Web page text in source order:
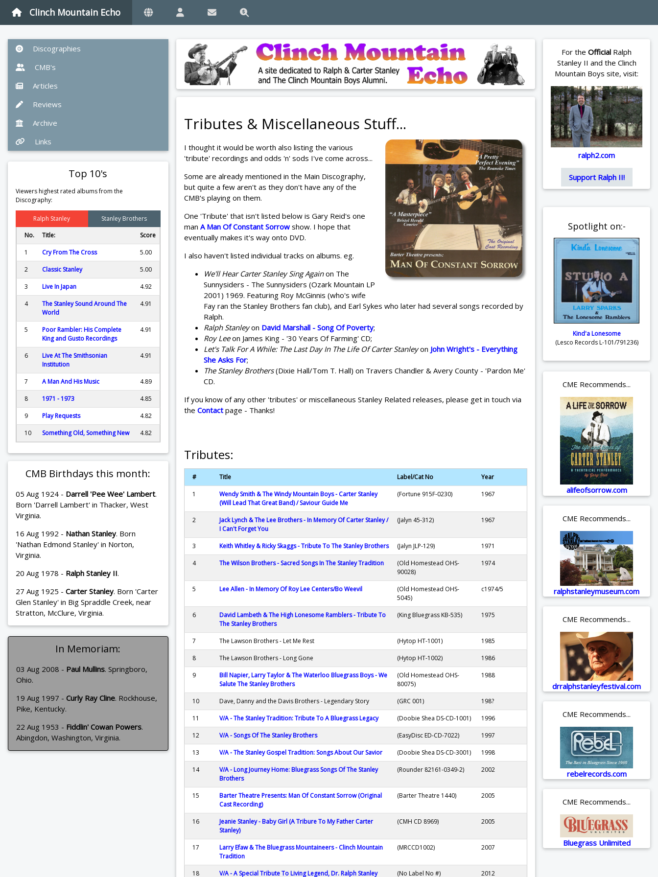
Clinch Mountain Echo
Discographies
CMB's
Articles
Reviews
Archive
Links
Top 10's
Viewers highest rated albums from the
Discography:
Ralph Stanley
Stanley Brothers
No.
Title: Score
1 Cry From The Cross 5.00
2 Classic Stanley 5.00
3 Live In Japan 4.92
4
The Stanley Sound Around The
World
4.91
5
Poor Rambler: His Complete
King and Gusto Recordings
4.91
6
Live At The Smithsonian
Institution
4.91
7 A Man And His Music 4.89
8 1971 - 1973 4.85
9 Play Requests 4.82
10 Something Old, Something New 4.82
CMB Birthdays this month:
05 Aug 1924 - Darrell 'Pee Wee' Lambert.
Born 'Darrell Lambert' in Thacker, West
Virginia.
16 Aug 1992 - Nathan Stanley. Born
'Nathan Edmond Stanley' in Norton,
Virginia.
20 Aug 1978 - Ralph Stanley II.
27 Aug 1925 - Carter Stanley. Born 'Carter
Glen Stanley' in Big Spraddle Creek, near
Stratton, McClure, Virginia.
In Memoriam:
03 Aug 2008 - Paul Mullins. Springboro,
Ohio.
19 Aug 1997 - Curly Ray Cline. Rockhouse,
Pike, Kentucky.
22 Aug 1953 - Fiddlin' Cowan Powers.
Abingdon, Washington, Virginia.
Tributes & Miscellaneous Stuff...
I thought it would be worth also listing the various
'tribute' recordings and odds 'n' sods I've come across...
Some are already mentioned in the Main Discography,
but quite a few aren't as they don't have any of the
CMB's playing on them.
One 'Tribute' that isn't listed below is Gary Reid's one
man A Man Of Constant Sorrowshow. I hope that
eventually makes it's way onto DVD.
I also haven't listed individual tracks on albums. eg.
We'll Hear Carter Stanley Sing Againon The
Sunnysiders - The Sunnysiders (Ozark Mountain LP
2001) 1969. Featuring Roy McGinnis (who's wife
Fay ran the Stanley Brothers fan club), and Earl Sykes who later had several songs recorded by
Ralph.
Ralph Stanleyon David Marshall - Song Of Poverty;
Roy Leeon James King - '30 Years Of Farming' CD;
Let's Talk For A While: The Last Day In The Life Of Carter Stanleyon John Wright's - Everything
She Asks For;
The Stanley Brothers(Dixie Hall/Tom T. Hall) on Travers Chandler & Avery County - 'Pardon Me'
CD.
If you know of any other 'tributes' or miscellaneous Stanley Related releases, please get in touch via
the Contactpage - Thanks!
Tributes:
# Title Label/Cat No Year
1
Wendy Smith & The Windy Mountain Boys - Carter Stanley
(Will Lead That Great Band) / Saviour Guide Me
(Fortune 915F-0230) 1967
2
Jack Lynch & The Lee Brothers - In Memory Of Carter Stanley /
I Can't Forget You
(Jalyn 45-312) 1967
3 Keith Whitley & Ricky Skaggs - Tribute To The Stanley Brothers (Jalyn JLP-129) 1971
4 The Wilson Brothers - Sacred Songs In The Stanley Tradition
(Old Homestead OHS-
90028)
1974
5 Lee Allen - In Memory Of Roy Lee Centers/Bo Weevil
(Old Homestead OHS-
5045)
c1974/5
6
David Lambeth & The High Lonesome Ramblers - Tribute To
The Stanley Brothers
(King Bluegrass KB-535) 1975
7 The Lawson Brothers - Let Me Rest (Hytop HT-1001) 1985
8 The Lawson Brothers - Long Gone (Hytop HT-1002) 1986
9
Bill Napier, Larry Taylor & The Waterloo Bluegrass Boys - We
Salute The Stanley Brothers
(Old Homestead OHS-
80075)
1988
10 Dave, Danny and the Davis Brothers - Legendary Story (GRC 001) 198?
11 V/A - The Stanley Tradition: Tribute To A Bluegrass Legacy (Doobie Shea DS-CD-1001) 1996
12 V/A - Songs Of The Stanley Brothers (EasyDisc ED-CD-7022) 1997
13 V/A - The Stanley Gospel Tradition: Songs About Our Savior (Doobie Shea DS-CD-3001) 1998
14
V/A - Long Journey Home: Bluegrass Songs Of The Stanley
Brothers
(Rounder 82161-0349-2) 2002
15
Barter Theatre Presents: Man Of Constant Sorrow (Original
Cast Recording)
(Barter Theatre 1440) 2005
16
Jeanie Stanley - Baby Girl (A Tribure To My Father Carter
Stanley)
(CMH CD 8969) 2005
17
Larry Efaw & The Bluegrass Mountaineers - Clinch Mountain
Tradition
(MRCCD1002) 2007
18 V/A - A Special Tribute To Living Legend, Dr. Ralph Stanley (No Label No #) 2012
For theOfficial Ralph
Stanley II and the Clinch
Mountain Boys site, visit:
ralph2.com
Support Ralph II!
Spotlight on:-
Kind'a Lonesome
(Lesco Records L-101/791236)
CME Recommends...
alifeofsorrow.com
CME Recommends...
ralphstanleymuseum.com
CME Recommends...
drralphstanleyfestival.com
CME Recommends...
rebelrecords.com
CME Recommends...
Bluegrass Unlimited